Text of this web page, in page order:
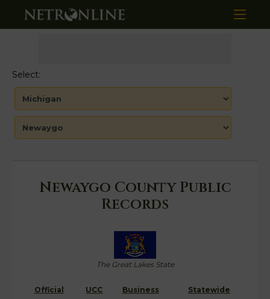
Select:
Newaygo County Public
Records
The Great Lakes State
Official
UCC
Business
Statewide